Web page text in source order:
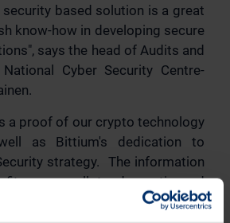
security based solution is a great
know-how in developing secure
says the head of Audits and
Cyber Security Centre-
a proof of our crypto technology
as Bittium's dedication to
strategy. The information
fits very well to domestic and
Security and Public Safety